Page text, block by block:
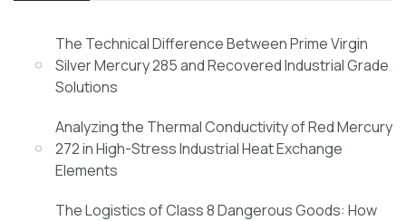
The Technical Difference Between Prime Virgin
Silver Mercury 285 and Recovered Industrial Grade
Solutions
Analyzing the Thermal Conductivity of Red Mercury
272 in High-Stress Industrial Heat Exchange
Elements
The Logistics of Class 8 Dangerous Goods: How